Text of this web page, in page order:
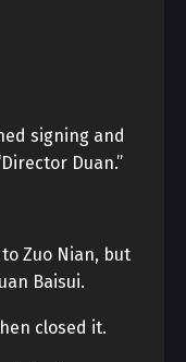
signing and
Duan.”
Zuo Nian, but
Baisui.
closed it.